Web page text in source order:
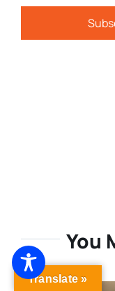
You
Translate »